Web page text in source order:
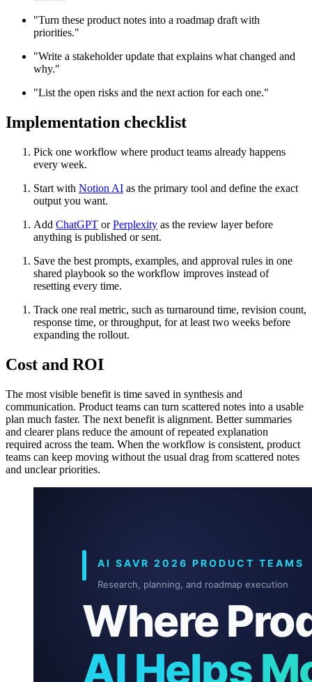
"Turn these product notes into a roadmap draft with
priorities."
"Write a stakeholder update that explains what changed and
why."
"List the open risks and the next action for each one."
Implementation checklist
Pick one workflow where product teams already happens
every week.
Start with Notion AI as the primary tool and define the exact
output you want.
Add ChatGPT orPerplexity as the review layer before
anything is published or sent.
Save the best prompts, examples, and approval rules in one
shared playbook so the workflow improves instead of
resetting every time.
Track one real metric, such as turnaround time, revision count,
response time, or throughput, for at least two weeks before
expanding the rollout.
Cost and ROI
The most visible benefit is time saved in synthesis and
communication. Product teams can turn scattered notes into a usable
plan much faster. The next benefit is alignment. Better summaries
and clearer plans reduce the amount of repeated explanation
required across the team. When the workflow is consistent, product
teams can keep moving without the usual drag from scattered notes
and unclear priorities.